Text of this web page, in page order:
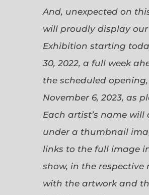
And, unexpected on
will proudly display
Exhibition starting
30, 2022, a full week
the scheduled
November 6, 2023, as
Each artist’s name will
under a thumbnail
links to the full image
show, in the respective
with the artwork and